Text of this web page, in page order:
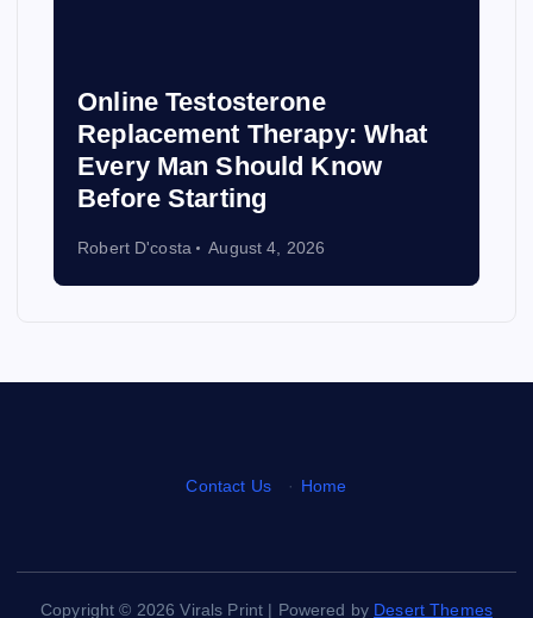
Online Testosterone
Replacement Therapy: What
Every Man Should Know
Before Starting
Robert D'costa August 4, 2026
Contact Us · Home
Copyright © 2026 Virals Print | Powered by Desert Themes